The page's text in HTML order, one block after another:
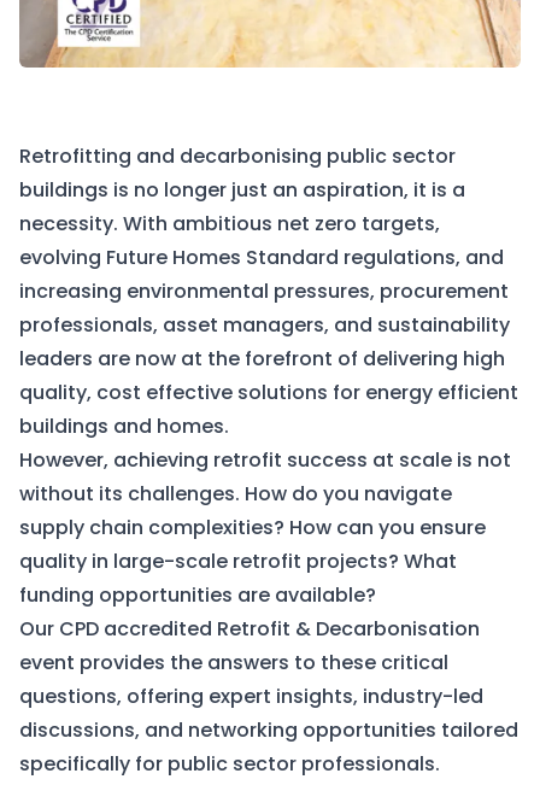
Retrofitting and decarbonising public sector
buildings is no longer just an aspiration, it is a
necessity. With ambitious net zero targets,
evolving Future Homes Standard regulations, and
increasing environmental pressures, procurement
professionals, asset managers, and sustainability
leaders are now at the forefront of delivering high
quality, cost effective solutions for energy efficient
buildings and homes.
However, achieving retrofit success at scale is not
without its challenges. How do you navigate
supply chain complexities? How can you ensure
quality in large-scale retrofit projects? What
funding opportunities are available?
Our CPD accredited Retrofit & Decarbonisation
event provides the answers to these critical
questions, offering expert insights, industry-led
discussions, and networking opportunities tailored
specifically for public sector professionals.